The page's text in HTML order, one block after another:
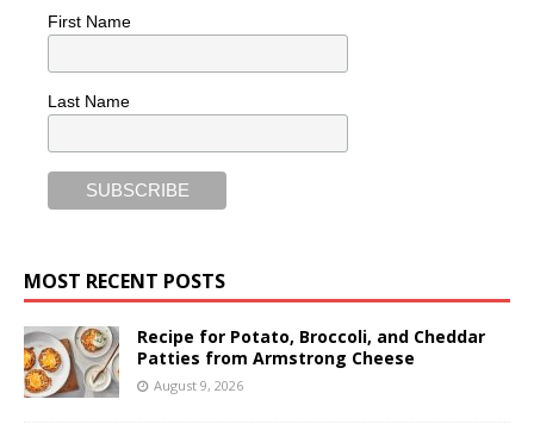
First Name
Last Name
MOST RECENT POSTS
Recipe for Potato, Broccoli, and Cheddar
Patties from Armstrong Cheese
August 9, 2026